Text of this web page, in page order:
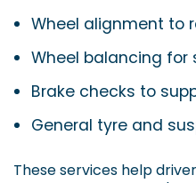
Wheel alignment to
Wheel balancing for
Brake checks to
General tyre and
These services help